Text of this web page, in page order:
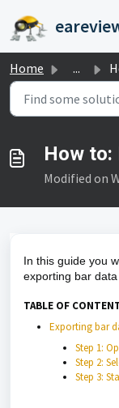
Home ...
How to:
Modified on
In this guide you
exporting bar
TABLE OF
Exporting bar
Step 1:
Step 2:
Step 3: